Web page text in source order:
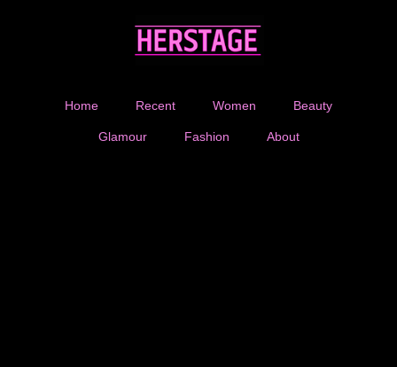
Home Recent Women Beauty
Glamour Fashion About